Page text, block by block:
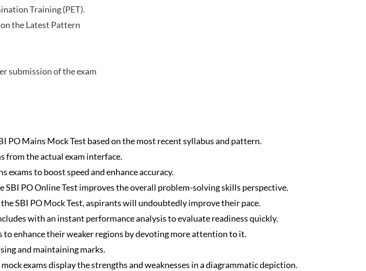
Training (PET).
the Latest Pattern
submission of the exam
PO Mains Mock Test based on the most recent syllabus and pattern.
from the actual exam interface.
to boost speed and enhance accuracy.
SBI PO Online Test improves the overall problem-solving skills perspective.
SBI PO Mock Test, aspirants will undoubtedly improve their pace.
with an instant performance analysis to evaluate readiness quickly.
to enhance their weaker regions by devoting more attention to it.
and maintaining marks.
exams display the strengths and weaknesses in a diagrammatic depiction.